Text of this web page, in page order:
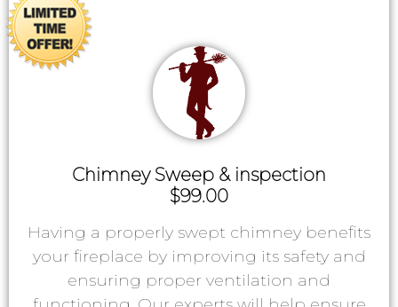
Chimney Sweep & inspection
$99.00
Having a properly swept chimney benefits
your fireplace by improving its safety and
ensuring proper ventilation and